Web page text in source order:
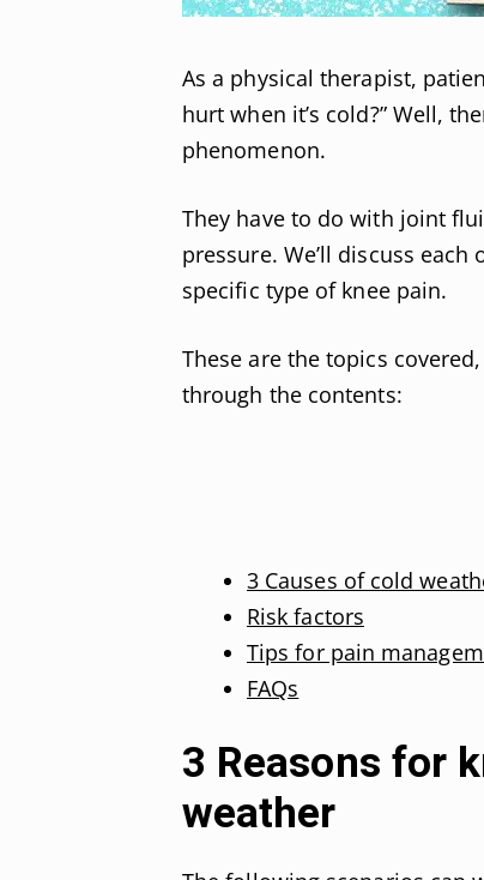
As a physical therapist,
hurt when it’s cold?” Well,
phenomenon.
They have to do with joint
pressure. We’ll discuss
specific type of knee pain.
These are the topics
through the contents:
3 Causes of cold
Risk factors
Tips for pain
FAQs
3 Reasons for
weather